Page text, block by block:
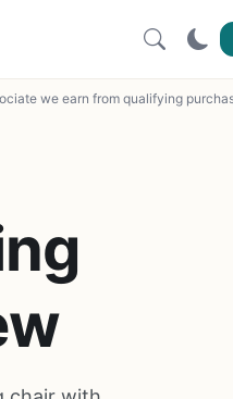
we earn from qualifying